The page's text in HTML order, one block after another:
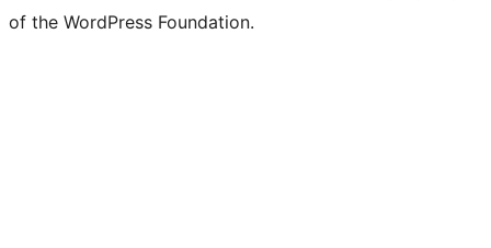
of the WordPress Foundation.